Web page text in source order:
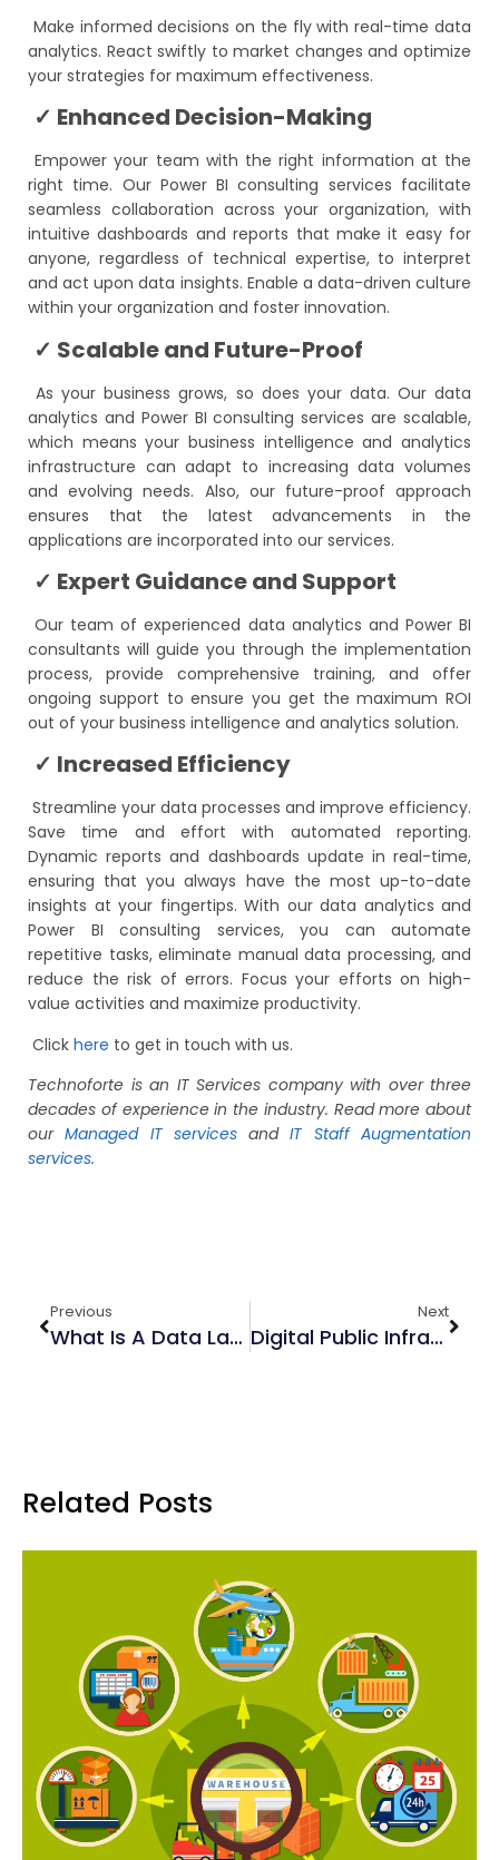
Make informed decisions on the fly with real-time data
analytics. React swiftly to market changes and optimize
your strategies for maximum effectiveness.
✓ Enhanced Decision-Making
Empower your team with the right information at the
right time. Our Power BI consulting services facilitate
seamless collaboration across your organization, with
intuitive dashboards and reports that make it easy for
anyone, regardless of technical expertise, to interpret
and act upon data insights. Enable a data-driven culture
within your organization and foster innovation.
✓ Scalable and Future-Proof
As your business grows, so does your data. Our data
analytics and Power BI consulting services are scalable,
which means your business intelligence and analytics
infrastructure can adapt to increasing data volumes
and evolving needs. Also, our future-proof approach
ensures that the latest advancements in the
applications are incorporated into our services.
✓ Expert Guidance and Support
Our team of experienced data analytics and Power BI
consultants will guide you through the implementation
process, provide comprehensive training, and offer
ongoing support to ensure you get the maximum ROI
out of your business intelligence and analytics solution.
✓ Increased Efficiency
Streamline your data processes and improve efficiency.
Save time and effort with automated reporting.
Dynamic reports and dashboards update in real-time,
ensuring that you always have the most up-to-date
insights at your fingertips. With our data analytics and
Power BI consulting services, you can automate
repetitive tasks, eliminate manual data processing, and
reduce the risk of errors. Focus your efforts on high-
value activities and maximize productivity.
Click here to get in touch with us.
Technoforte is an IT Services company with over three
decades of experience in the industry. Read more about
ourManaged IT servicesandIT Staff Augmentation
services.
Previous
What Is A Data Lake?
Next
Digital Public Infrastructure: An Overview
Related Posts